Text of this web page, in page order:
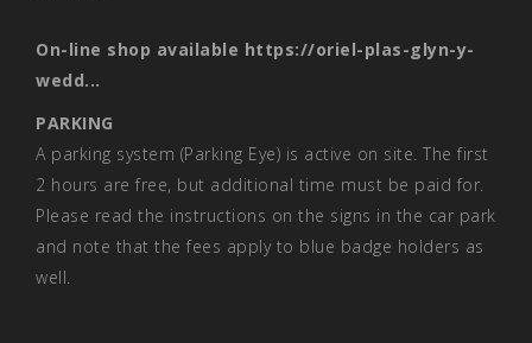
On-line shop available https://oriel-plas-glyn-y-
wedd...
PARKING
A parking system (Parking Eye) is active on site. The first
2 hours are free, but additional time must be paid for.
Please read the instructions on the signs in the car park
and note that the fees apply to blue badge holders as
well.